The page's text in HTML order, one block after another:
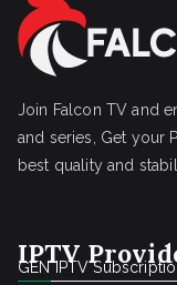
Join Falcon TV and
and series, Get your
best quality and
IPTV
GEN IPTV